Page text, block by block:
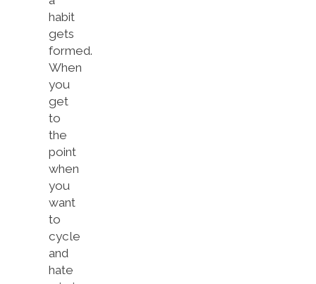
habit
gets
formed.
When
you
get
to
the
point
when
you
want
to
cycle
and
hate